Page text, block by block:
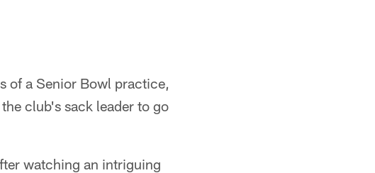
of a Senior Bowl practice,
club's sack leader to go
watching an intriguing